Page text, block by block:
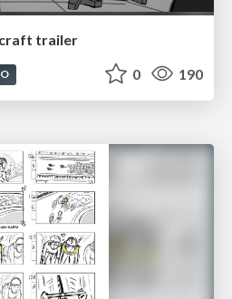
trailer
0 190